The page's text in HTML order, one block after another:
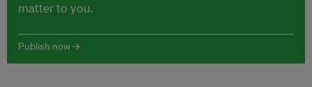
matter to you.
Publish now →